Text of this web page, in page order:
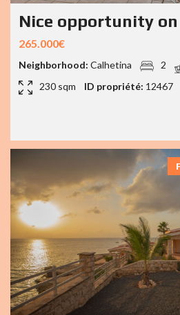
Nice opportunity
265.000€
Neighborhood: Calhetina 2
230 sqm
ID propriété: 12467